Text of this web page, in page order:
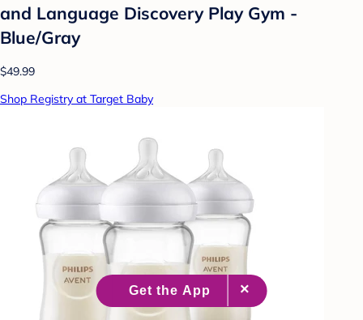
and Language Discovery Play Gym -
Blue/Gray
$49.99
Shop Registry at Target Baby